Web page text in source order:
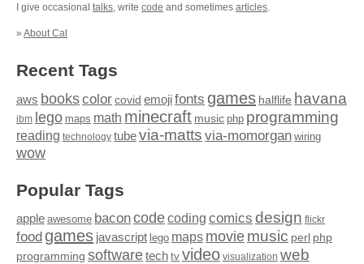
I give occasional talks, write code and sometimes articles.
» About Cal
Recent Tags
aws bookscolor covid emojifonts games halflife havana
ibm lego maps math minecraft music php programming
reading technology tubevia-matts via-momorgan wiring
wow
Popular Tags
apple awesome baconcodecoding comics design flickr
food games javascript lego maps moviemusic perl php
programming softwaretech tv video visualization web